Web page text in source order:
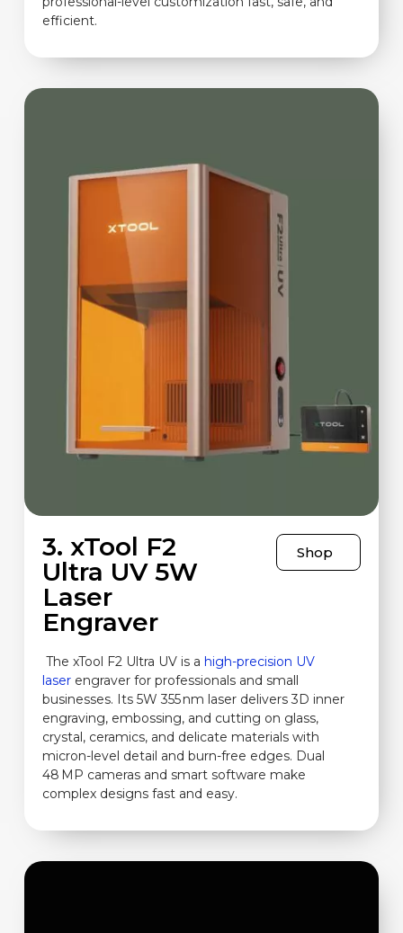
efficient.
3. xTool F2
Ultra UV 5W
Laser
Engraver
Shop
The xTool F2 Ultra UV is ahigh-precision UV
laser engraver for professionals and small
businesses. Its 5W 355 nm laser delivers 3D inner
engraving, embossing, and cutting on glass,
crystal, ceramics, and delicate materials with
micron-level detail and burn-free edges. Dual
48 MP cameras and smart software make
complex designs fast and easy.